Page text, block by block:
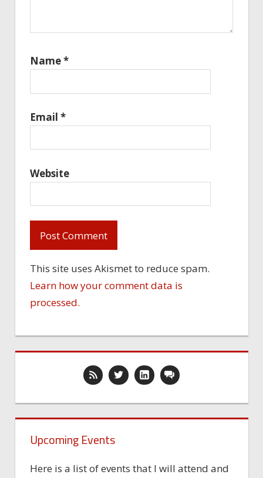
Name*
Email *
Website
This site uses Akismet to reduce spam.
Learn how your comment data is
processed.
Upcoming Events
Here is a list of events that I will attend and